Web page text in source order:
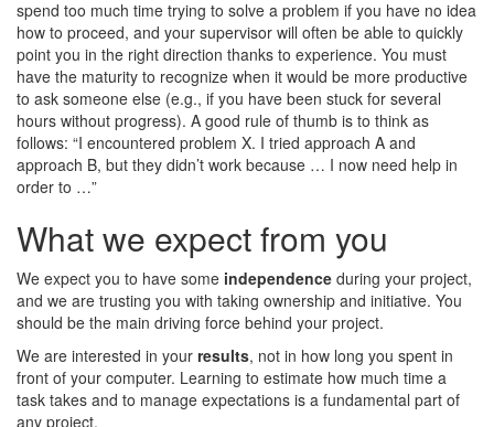
spend too much time trying to solve a problem if you have no idea
how to proceed, and your supervisor will often be able to quickly
point you in the right direction thanks to experience. You must
have the maturity to recognize when it would be more productive
to ask someone else (e.g., if you have been stuck for several
hours without progress). A good rule of thumb is to think as
follows: “I encountered problem X. I tried approach A and
approach B, but they didn’t work because … I now need help in
order to …”
What we expect from you
We expect you to have some independence during your project,
and we are trusting you with taking ownership and initiative. You
should be the main driving force behind your project.
We are interested in your results, not in how long you spent in
front of your computer. Learning to estimate how much time a
task takes and to manage expectations is a fundamental part of
any project.